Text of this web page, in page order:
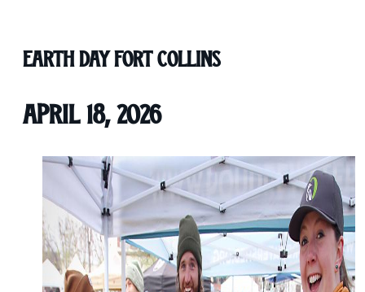
Earth Day Fort Collins
April 18, 2026